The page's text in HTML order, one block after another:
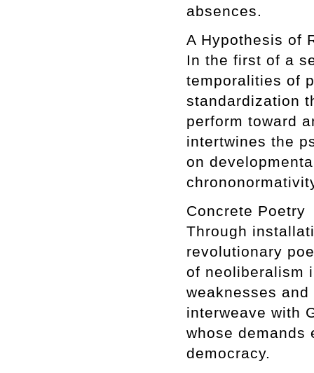
absences.
A Hypothesis of
In the first of a
temporalities of
standardization
perform toward
intertwines the
on
Concrete Poetry
Through
revolutionary
of neoliberalism
weaknesses
interweave with
whose demands
democracy.